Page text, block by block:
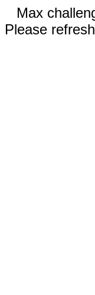
Max
Please